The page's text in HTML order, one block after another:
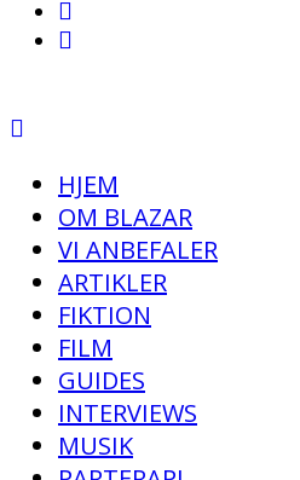
HJEM
OM BLAZAR
VI ANBEFALER
ARTIKLER
FIKTION
FILM
GUIDES
INTERVIEWS
MUSIK